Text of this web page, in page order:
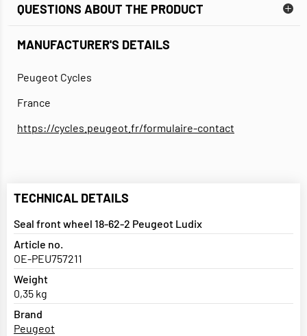
QUESTIONS ABOUT THE PRODUCT
MANUFACTURER'S DETAILS
Peugeot Cycles
France
https://cycles.peugeot.fr/formulaire-contact
TECHNICAL DETAILS
Seal front wheel 18-62-2 Peugeot Ludix
Article no.
OE-PEU757211
Weight
0,35 kg
Brand
Peugeot